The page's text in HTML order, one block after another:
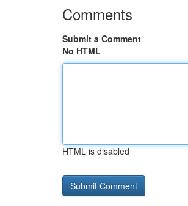
Comments
Submit a Comment
No HTML
HTML is disabled